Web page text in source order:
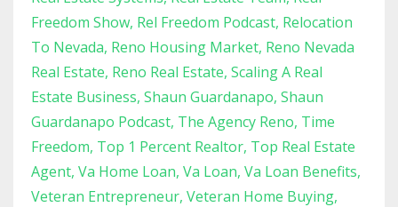
Freedom Show Rel Freedom Podcast Relocation
To Nevada Reno Housing Market Reno Nevada
Real Estate Reno Real Estate Scaling A Real
Estate Business Shaun Guardanapo Shaun
Guardanapo Podcast The Agency Reno Time
Freedom Top 1 Percent Realtor Top Real Estate
Agent Va Home Loan Va Loan Va Loan Benefits
Veteran Entrepreneur Veteran Home Buying